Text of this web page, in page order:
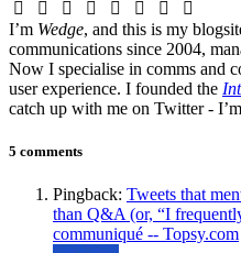
I’m Wedge, and this is my
communications since 2004,
Now I specialise in comms and
user experience. I founded the
catch up with me on Twitter - I’m
5 comments
Pingback: Tweets that
than Q&A (or, “I
communiqué -- Topsy.com